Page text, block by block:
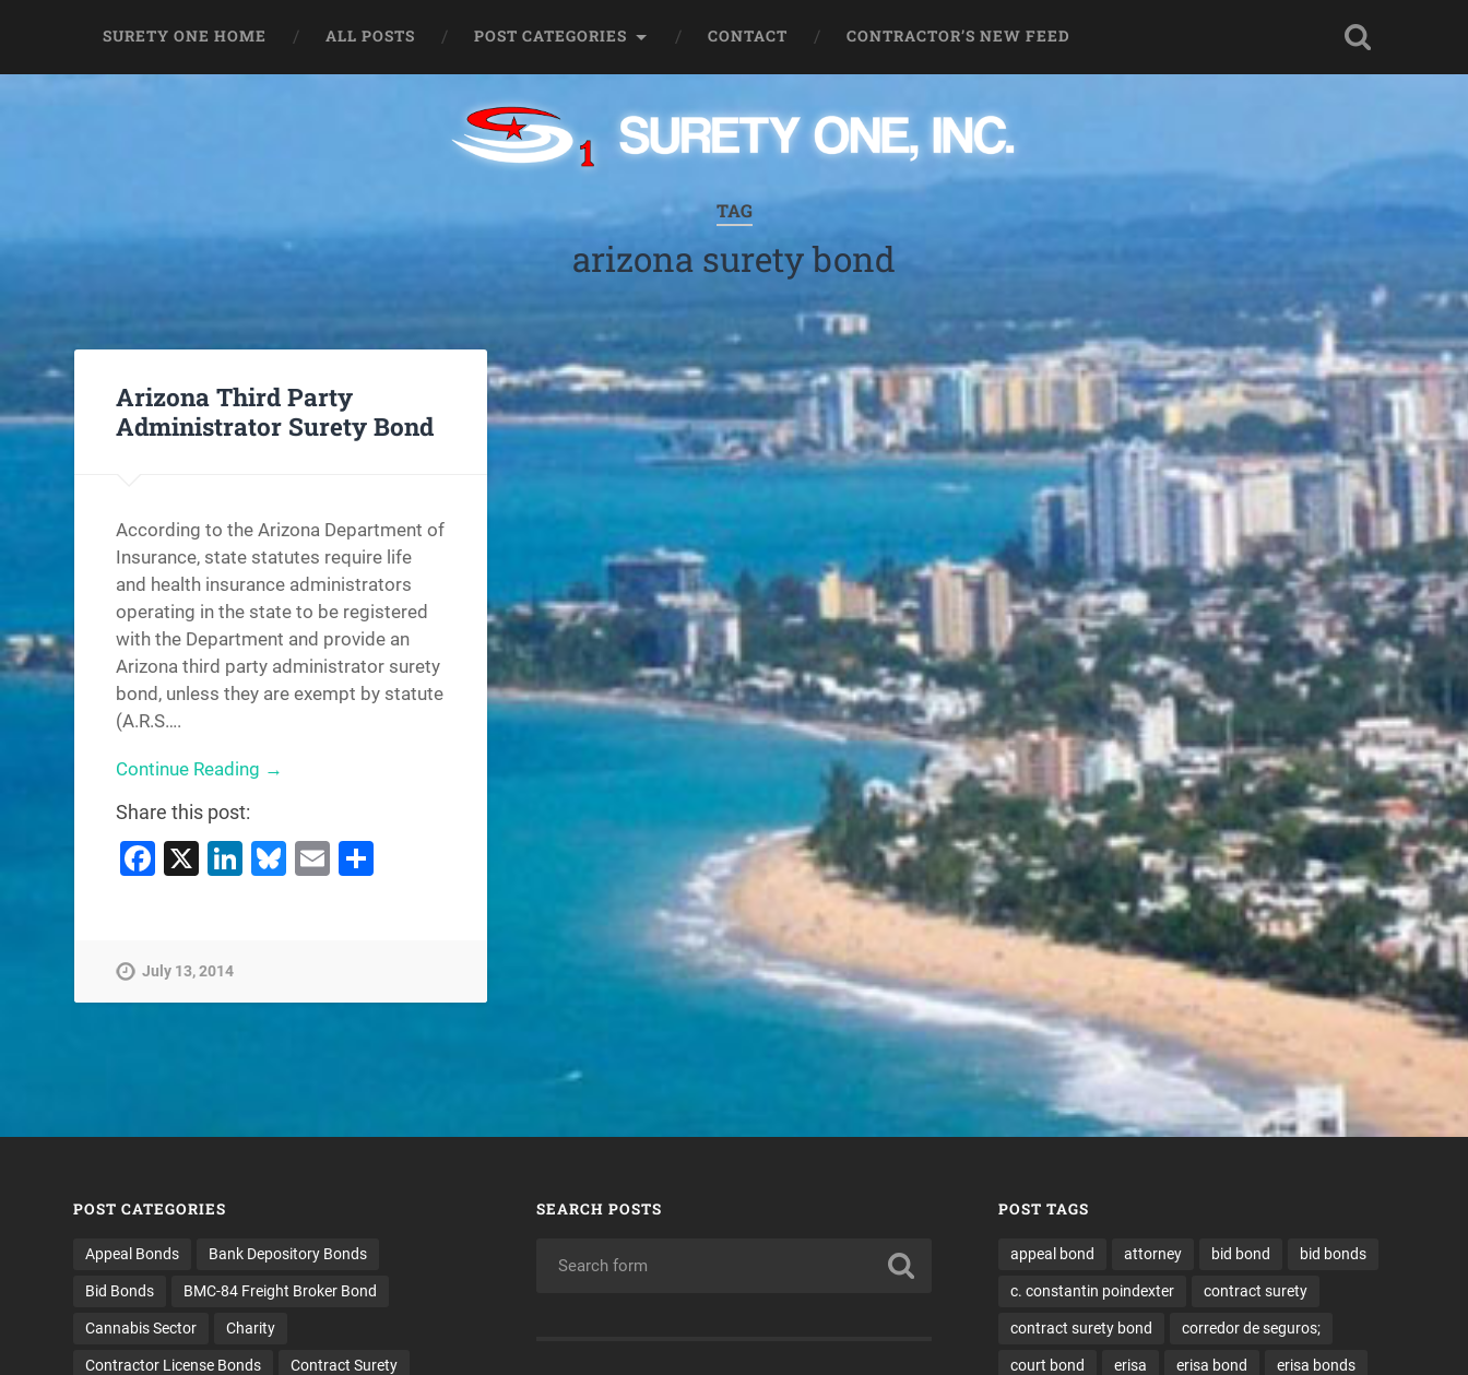
SURETY ONE HOME ALL POSTS POST CATEGORIES CONTACT CONTRACTOR’S NEW FEED
TAG
arizona surety bond
Arizona Third Party
Administrator Surety Bond
According to the Arizona Department of
Insurance, state statutes require life
and health insurance administrators
operating in the state to be registered
with the Department and provide an
Arizona third party administrator surety
bond, unless they are exempt by statute
(A.R.S….
Continue Reading →
Share this post:
Facebook
X LinkedIn
Bluesky
Email
July 13, 2014
POST CATEGORIES
Appeal Bonds Bank Depository Bonds
Bid Bonds BMC-84 Freight Broker Bond
Cannabis Sector Charity
Contractor License Bonds Contract Surety
SEARCH POSTS POST TAGS
appeal bond attorney bid bond bid bonds
c. constantin poindexter contract surety
contract surety bond corredor de seguros;
court bond erisa erisa bond erisa bonds